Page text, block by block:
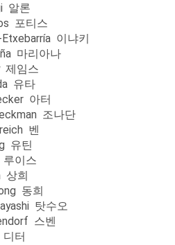
알론
포티스
Etxebarría 이냐키
마리아나
제임스
유타
아터
조나단
벤
유틴
루이스
상희
동희
탓수오
스벤
터